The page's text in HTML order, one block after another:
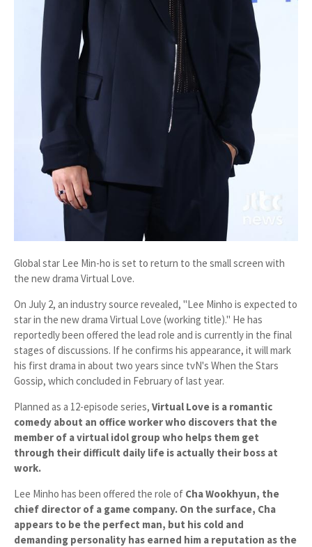
Global star Lee Min-ho is set to return to the small screen with
the new drama Virtual Love.
On July 2, an industry source revealed, "Lee Minho is expected to
star in the new drama Virtual Love (working title)." He has
reportedly been offered the lead role and is currently in the final
stages of discussions. If he confirms his appearance, it will mark
his first drama in about two years since tvN's When the Stars
Gossip, which concluded in February of last year.
Planned as a 12-episode series, Virtual Love is a romantic
comedy about an office worker who discovers that the
member of a virtual idol group who helps them get
through their difficult daily life is actually their boss at
work.
Lee Minho has been offered the role of Cha Wookhyun, the
chief director of a game company. On the surface, Cha
appears to be the perfect man, but his cold and
demanding personality has earned him a reputation as the